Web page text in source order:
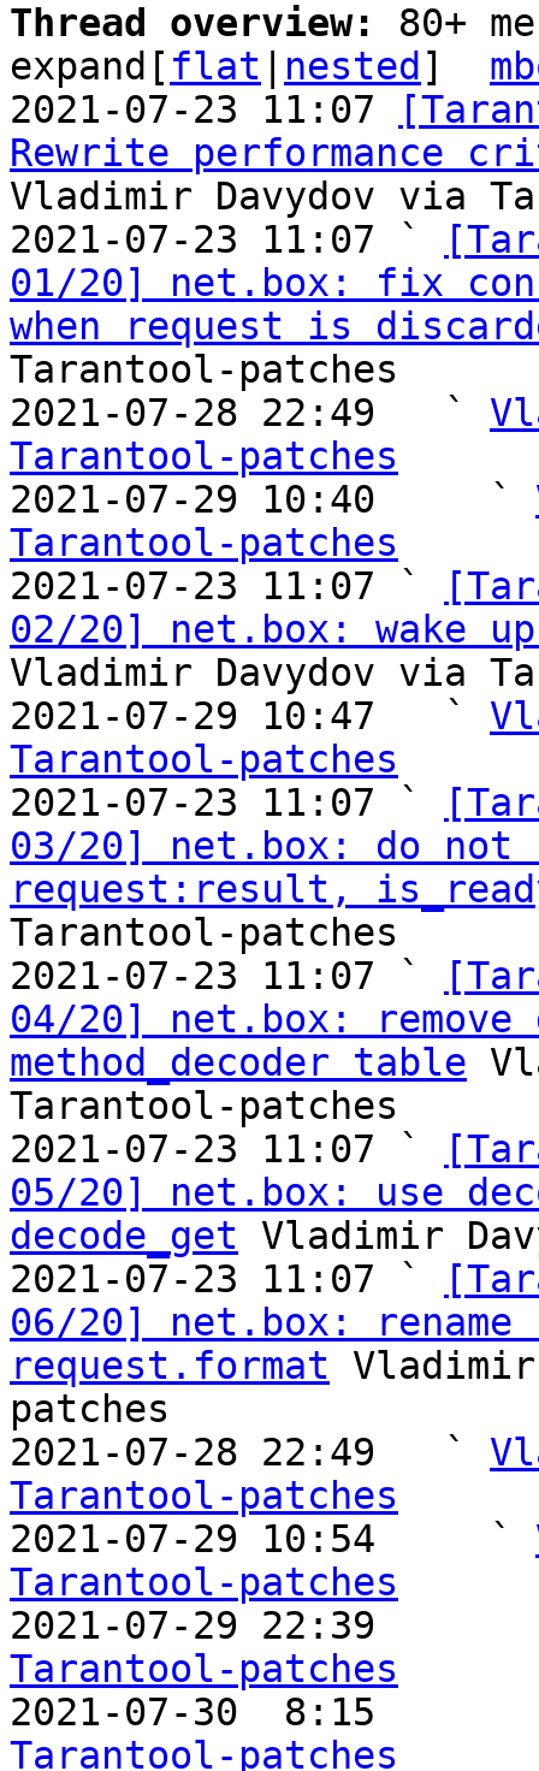
Thread overview: 80+
expand[ flat nested ]
2021-07-23 11:07
Rewrite performance
Vladimir Davydov via
2021-07-23 11:07 `
01/20] net.box: fix
when request is
Tarantool-patches
2021-07-28 22:49   `
Tarantool-patches
2021-07-29 10:40     `
Tarantool-patches
2021-07-23 11:07 `
02/20] net.box: wake
Vladimir Davydov via
2021-07-29 10:47   `
Tarantool-patches
2021-07-23 11:07 `
03/20] net.box: do not
request:result,
Tarantool-patches
2021-07-23 11:07 `
04/20] net.box: remove
method_decoder table
Tarantool-patches
2021-07-23 11:07 `
05/20] net.box: use
decode_get Vladimir
2021-07-23 11:07 `
06/20] net.box:
request.format
patches
2021-07-28 22:49   `
Tarantool-patches
2021-07-29 10:54     `
Tarantool-patches
2021-07-29 22:39
Tarantool-patches
2021-07-30  8:15
Tarantool-patches